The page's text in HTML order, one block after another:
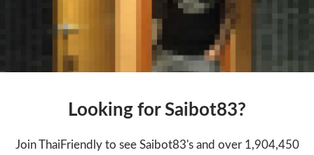
Looking for Saibot83?
Join ThaiFriendly to see Saibot83's and over 1,904,450